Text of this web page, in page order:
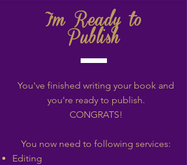
I'm Ready to
Publish
You've finished writing your book and
you're ready to publish.
CONGRATS!
You now need to following services:
Editing